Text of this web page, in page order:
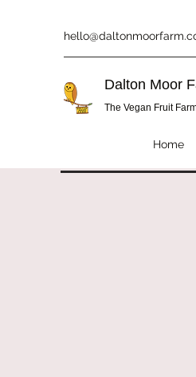
Dalton Moor
The Vegan Fruit
Home